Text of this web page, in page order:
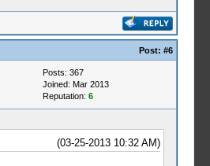
Post: #6
Posts: 367
Joined: Mar 2013
Reputation: 6
(03-25-2013 10:32 AM)